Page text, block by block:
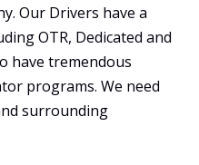
Our Drivers have a
OTR, Dedicated and
have tremendous
programs. We need
surrounding